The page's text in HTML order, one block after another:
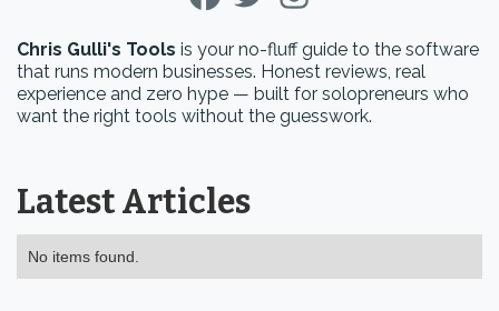
Chris Gulli's Tools is your no-fluff guide to the software
that runs modern businesses. Honest reviews, real
experience and zero hype — built for solopreneurs who
want the right tools without the guesswork.
Latest Articles
No items found.